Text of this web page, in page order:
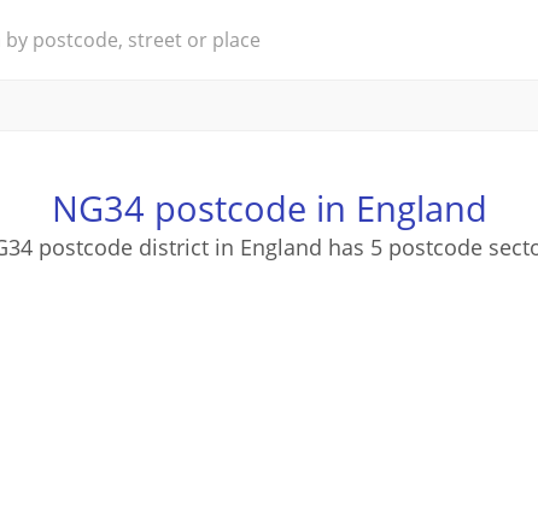
NG34 postcode in England
postcode district in England has 5 postcode